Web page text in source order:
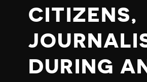
CITIZENS,
DURING